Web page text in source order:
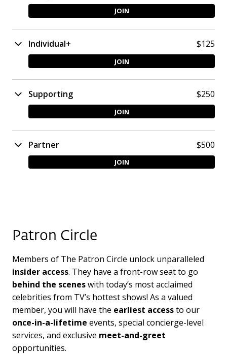
JOIN
Individual+
JOIN
$125
Supporting
JOIN
$250
Partner
JOIN
$500
Patron Circle
Members of The Patron Circle unlock unparalleled
insider access. They have a front-row seat to go
behind the sceneswith today’s most acclaimed
celebrities from TV’s hottest shows! As a valued
member, you will have the earliest accessto our
once-in-a-lifetime events, special concierge-level
services, and exclusive meet-and-greet
opportunities.